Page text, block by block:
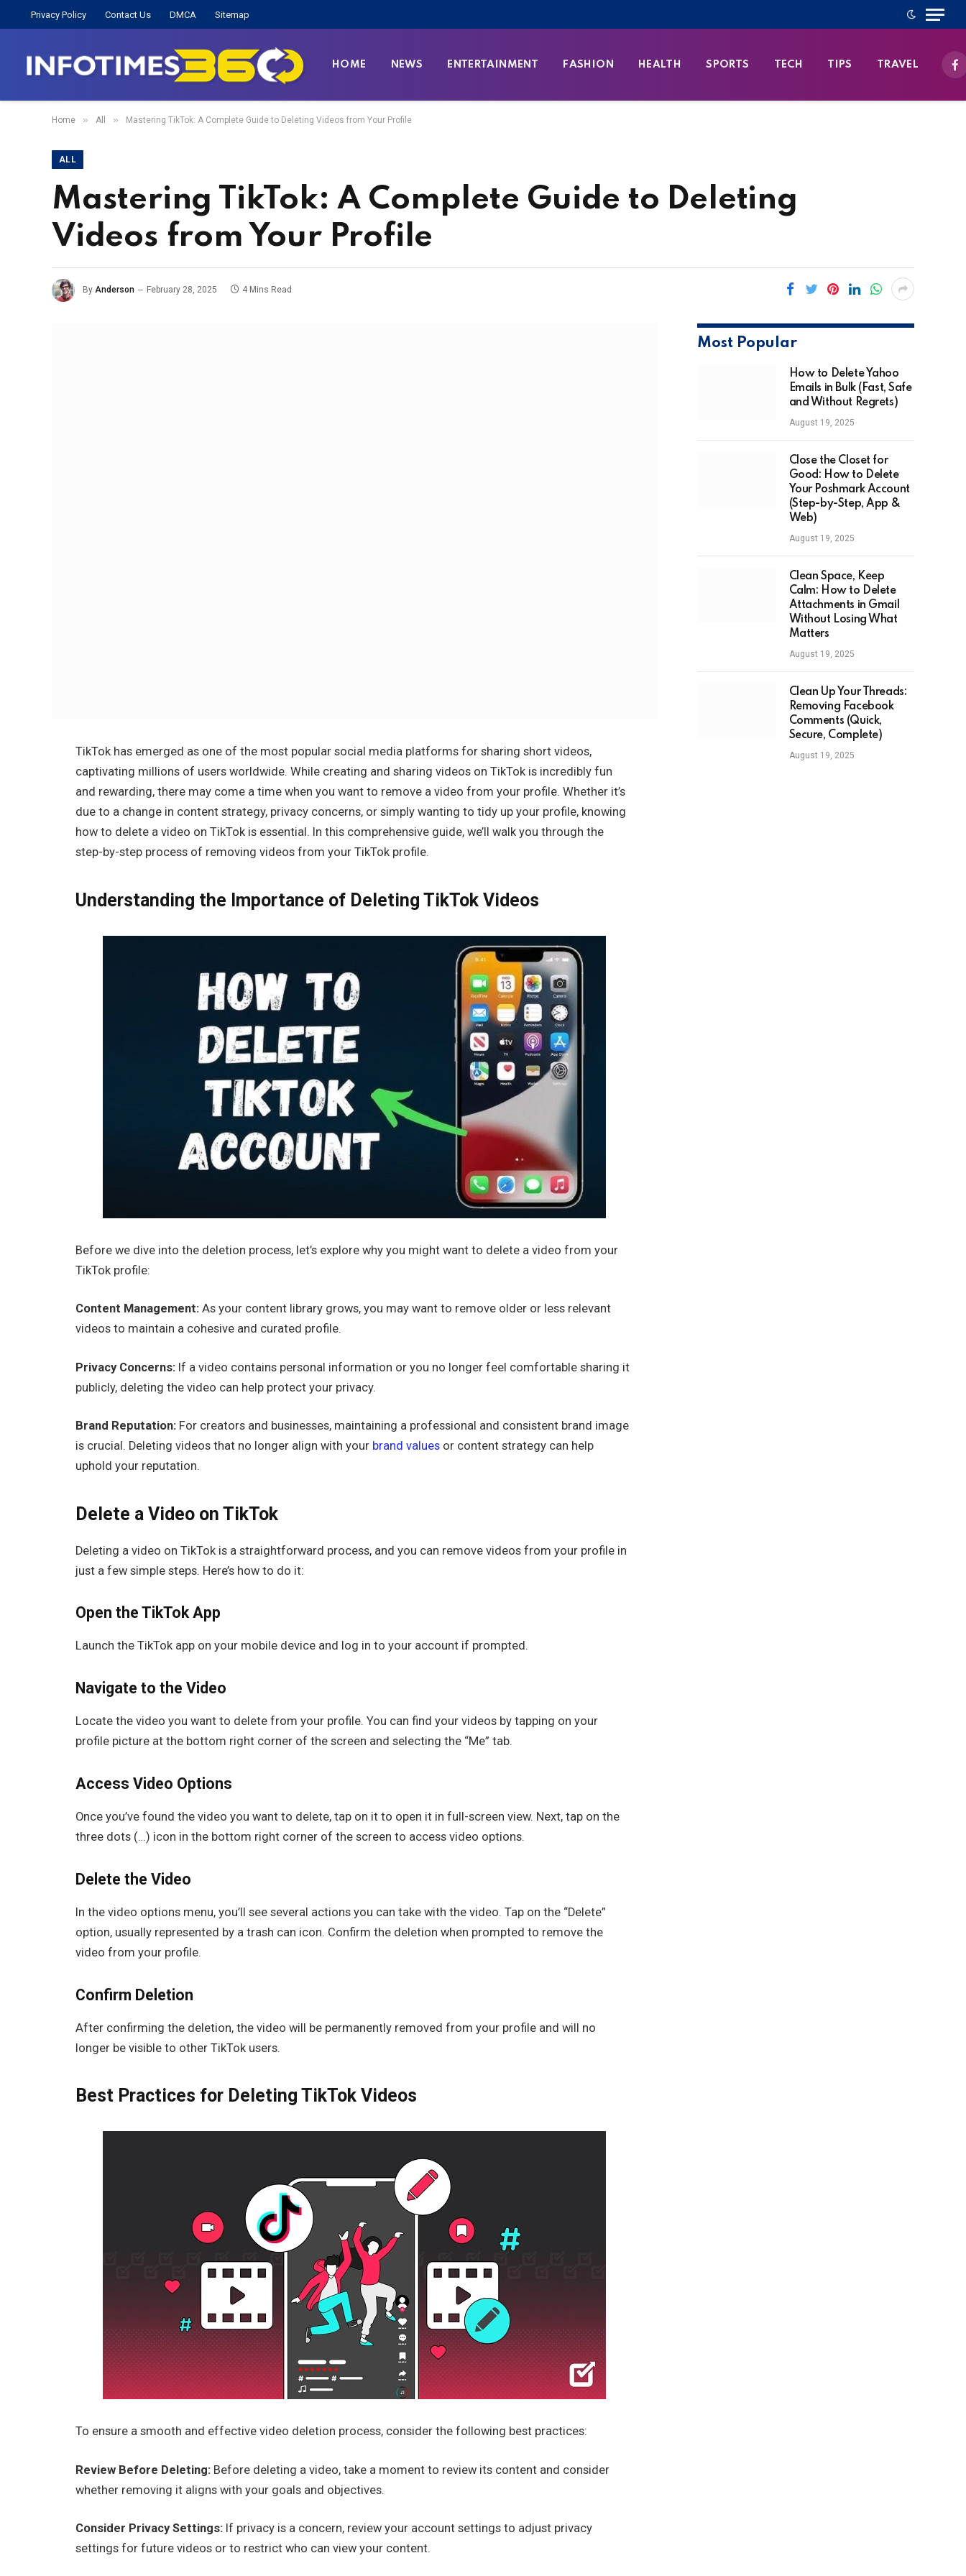
Privacy Policy Contact Us DMCA Sitemap
HOME NEWS ENTERTAINMENT FASHION HEALTH SPORTS TECH TIPS TRAVEL
Home » All » Mastering TikTok: A Complete Guide to Deleting Videos from Your Profile
ALL
Mastering TikTok: A Complete Guide to Deleting
Videos from Your Profile
By Anderson February 28, 2025 4 Mins Read
TikTok has emerged as one of the most popular social media platforms for sharing short videos,
captivating millions of users worldwide. While creating and sharing videos on TikTok is incredibly fun
and rewarding, there may come a time when you want to remove a video from your profile. Whether it’s
due to a change in content strategy, privacy concerns, or simply wanting to tidy up your profile, knowing
how to delete a video on TikTok is essential. In this comprehensive guide, we’ll walk you through the
step-by-step process of removing videos from your TikTok profile.
Understanding the Importance of Deleting TikTok Videos
Before we dive into the deletion process, let’s explore why you might want to delete a video from your
TikTok profile:
Content Management: As your content library grows, you may want to remove older or less relevant
videos to maintain a cohesive and curated profile.
Privacy Concerns: If a video contains personal information or you no longer feel comfortable sharing it
publicly, deleting the video can help protect your privacy.
Brand Reputation: For creators and businesses, maintaining a professional and consistent brand image
is crucial. Deleting videos that no longer align with your brand values or content strategy can help
uphold your reputation.
Delete a Video on TikTok
Deleting a video on TikTok is a straightforward process, and you can remove videos from your profile in
just a few simple steps. Here’s how to do it:
Open the TikTok App
Launch the TikTok app on your mobile device and log in to your account if prompted.
Navigate to the Video
Locate the video you want to delete from your profile. You can find your videos by tapping on your
profile picture at the bottom right corner of the screen and selecting the “Me” tab.
Access Video Options
Once you’ve found the video you want to delete, tap on it to open it in full-screen view. Next, tap on the
three dots (…) icon in the bottom right corner of the screen to access video options.
Delete the Video
In the video options menu, you’ll see several actions you can take with the video. Tap on the “Delete”
option, usually represented by a trash can icon. Confirm the deletion when prompted to remove the
video from your profile.
Confirm Deletion
After confirming the deletion, the video will be permanently removed from your profile and will no
longer be visible to other TikTok users.
Best Practices for Deleting TikTok Videos
To ensure a smooth and effective video deletion process, consider the following best practices:
Review Before Deleting: Before deleting a video, take a moment to review its content and consider
whether removing it aligns with your goals and objectives.
Consider Privacy Settings: If privacy is a concern, review your account settings to adjust privacy
settings for future videos or to restrict who can view your content.
Most Popular
How to Delete Yahoo
Emails in Bulk (Fast, Safe
and Without Regrets)
August 19, 2025
Close the Closet for
Good: How to Delete
Your Poshmark Account
(Step-by-Step, App &
Web)
August 19, 2025
Clean Space, Keep
Calm: How to Delete
Attachments in Gmail
Without Losing What
Matters
August 19, 2025
Clean Up Your Threads:
Removing Facebook
Comments (Quick,
Secure, Complete)
August 19, 2025